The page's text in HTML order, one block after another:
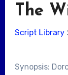
The
Script Library
Synopsis: